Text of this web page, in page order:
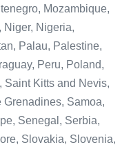
Mozambique,
Niger, Nigeria,
Palau, Palestine,
Peru, Poland,
Saint Kitts and Nevis,
Samoa,
Senegal, Serbia,
Slovakia, Slovenia,